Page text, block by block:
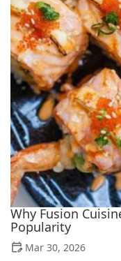
Why Fusion
Popularity
Mar 30, 2026